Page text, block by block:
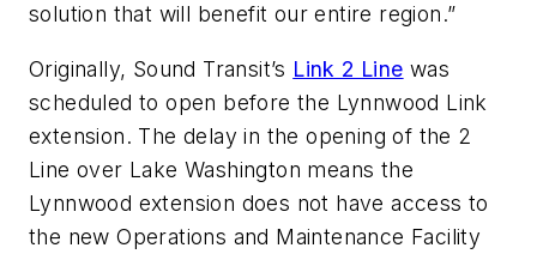
solution that will benefit our entire region.”
Originally, Sound Transit’s Link 2 Line was
scheduled to open before the Lynnwood Link
extension. The delay in the opening of the 2
Line over Lake Washington means the
Lynnwood extension does not have access to
the new Operations and Maintenance Facility